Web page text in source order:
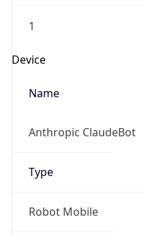
1
Device
Name
Anthropic ClaudeBot
Type
Robot Mobile